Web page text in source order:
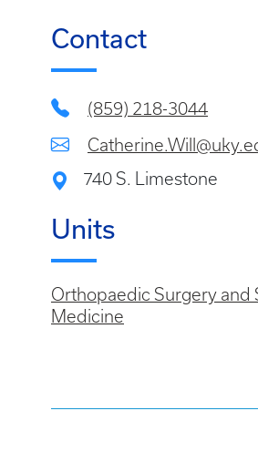
Contact
(859) 218-3044
740 S. Limestone
Units
Orthopaedic Surgery and
Medicine